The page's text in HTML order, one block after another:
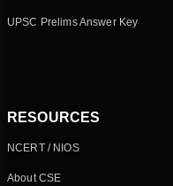
UPSC Prelims Answer Key
RESOURCES
NCERT / NIOS
About CSE